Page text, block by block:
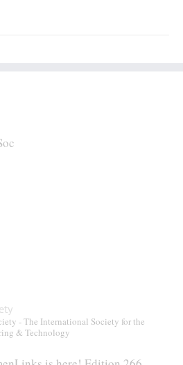
- The International Society for the
& Technology